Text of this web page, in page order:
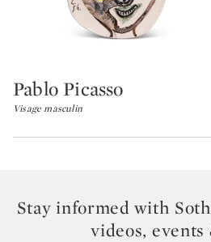
Type: lot
Pablo Picasso
Visage masculin
Stay informed with
videos, events